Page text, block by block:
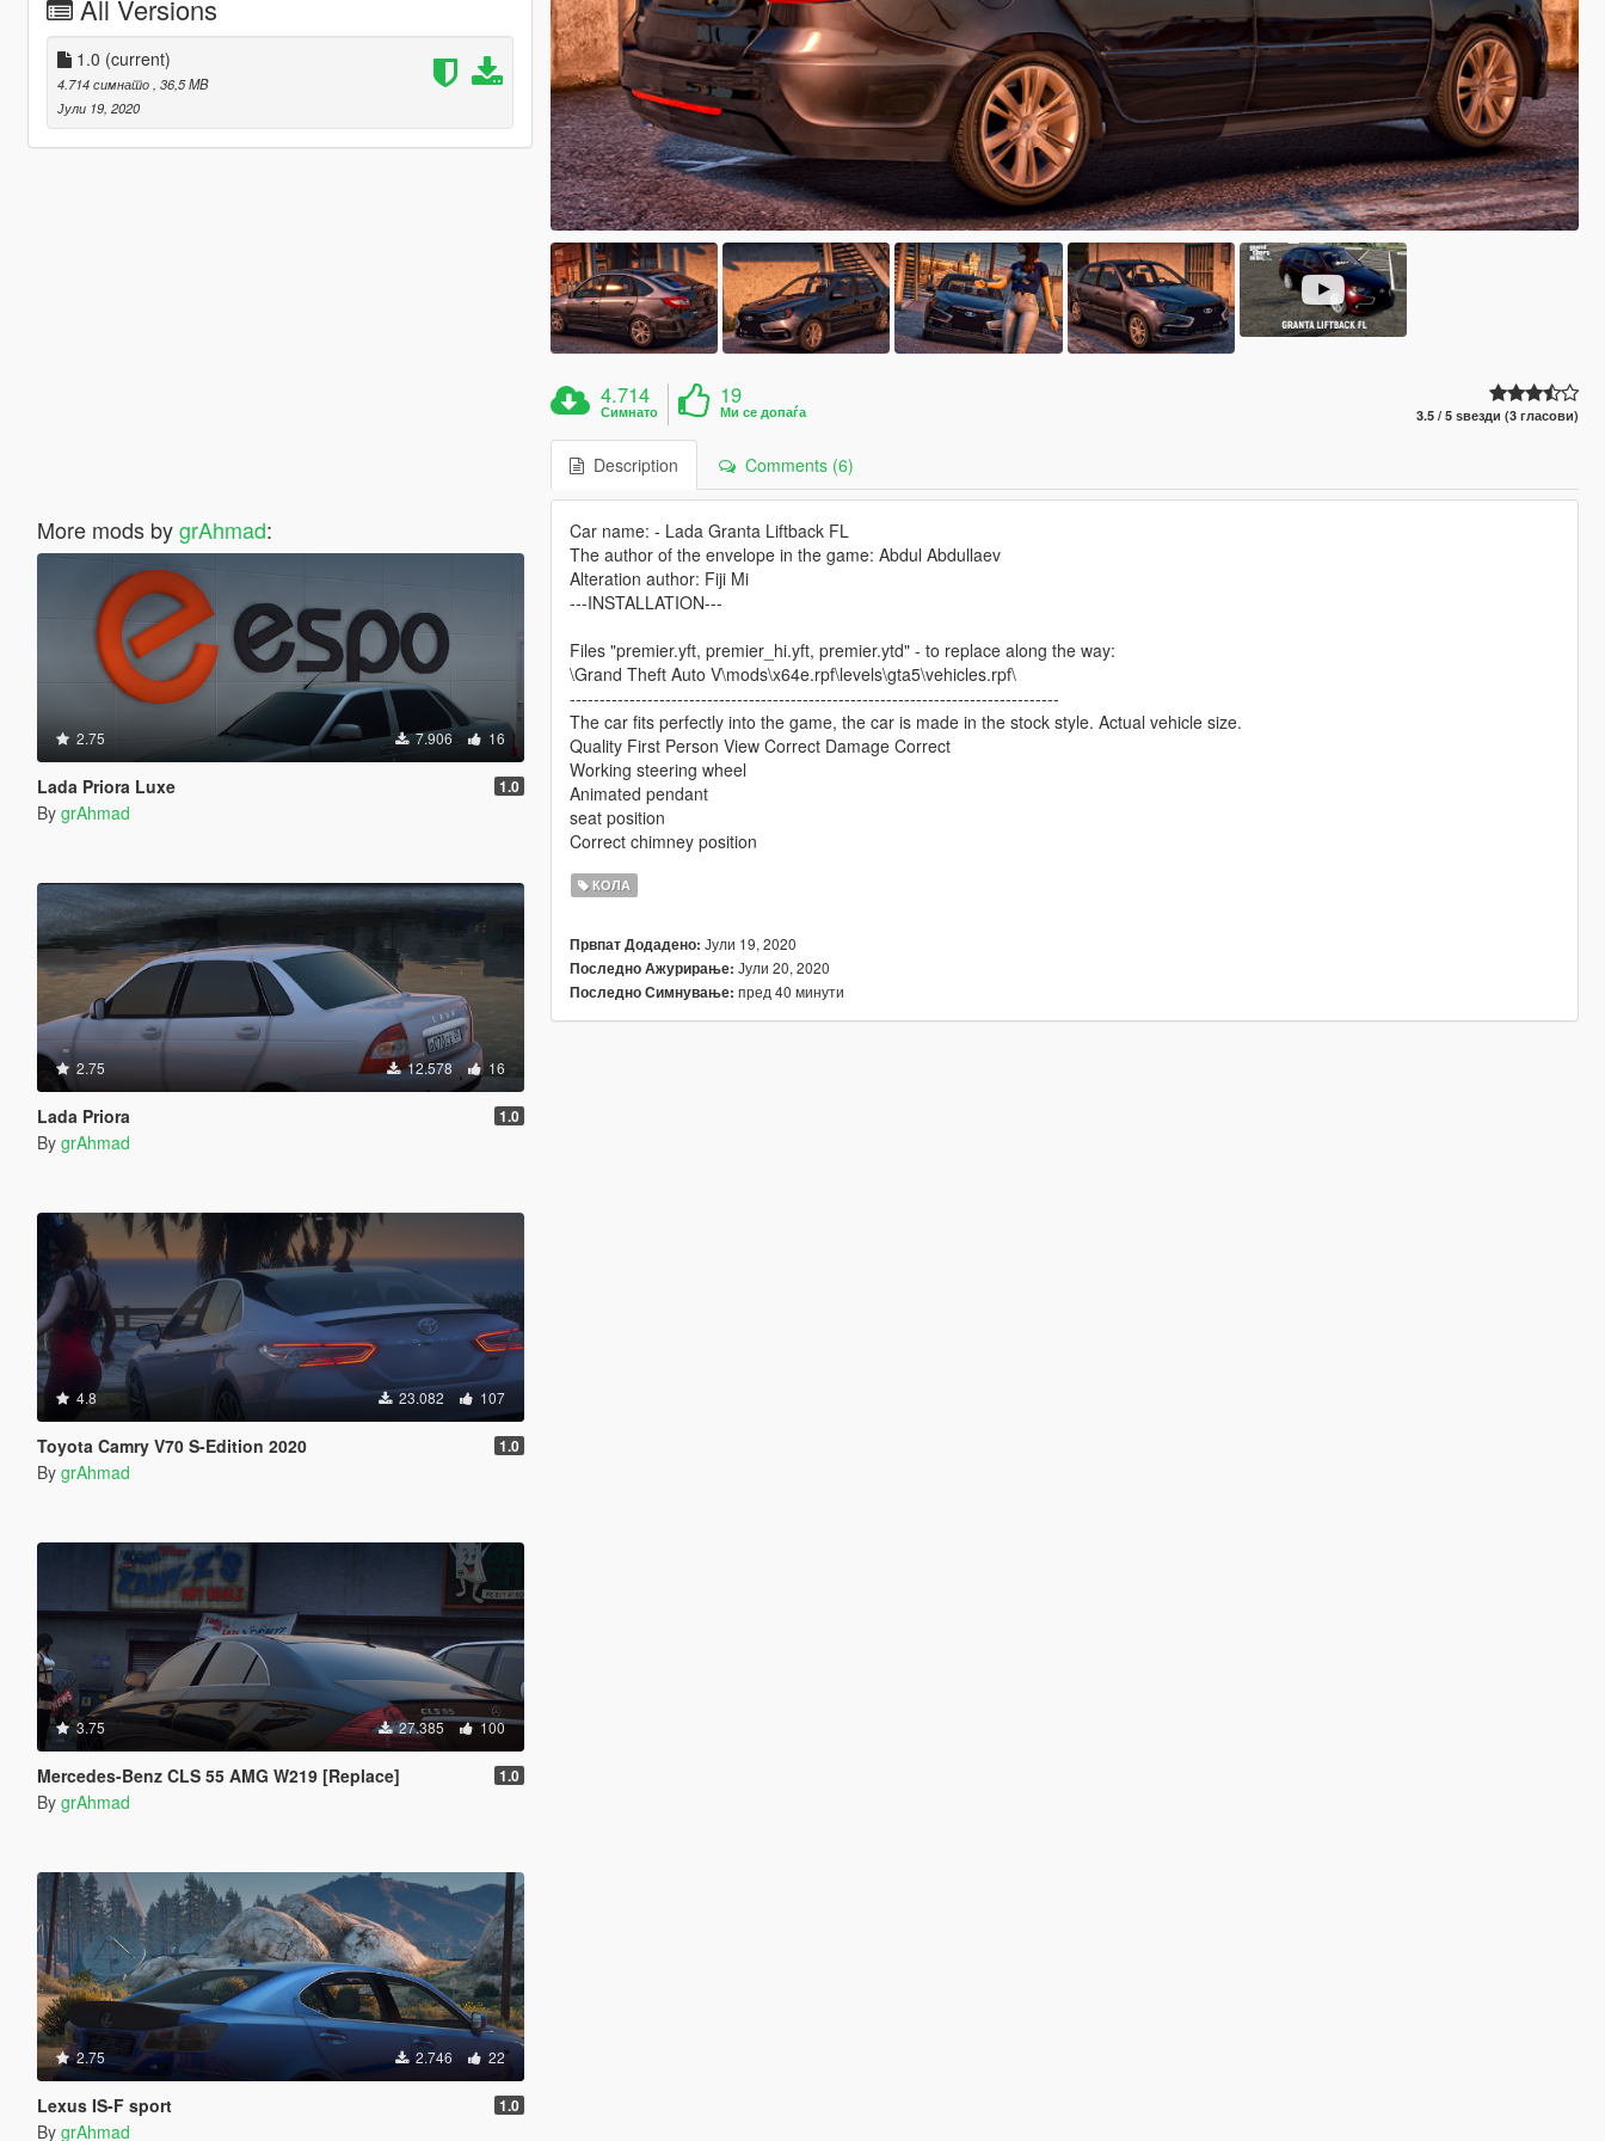
All Versions
1.0 (current)
4.714 симнато , 36,5 MB
Јули 19, 2020
More mods bygrAhmad:
2.75 7.906 16
Lada Priora Luxe 1.0
By grAhmad
2.75 12.578 16
Lada Priora 1.0
By grAhmad
4.8 23.082 107
Toyota Camry V70 S-Edition 2020 1.0
By grAhmad
3.75 27.385 100
Mercedes-Benz CLS 55 AMG W219 [Replace] 1.0
By grAhmad
2.75 2.746 22
Lexus IS-F sport 1.0
By grAhmad
4.714
Симнато
19
Ми се допаѓа 3.5 / 5 ѕвезди (3 гласови)
Description Comments (6)
Car name: - Lada Granta Liftback FL
The author of the envelope in the game: Abdul Abdullaev
Alteration author: Fiji Mi
---INSTALLATION---
Files "premier.yft, premier_hi.yft, premier.ytd" - to replace along the way:
\Grand Theft Auto V\mods\x64e.rpf\levels\gta5\vehicles.rpf\
----------------------------------------------------------------------------------
The car fits perfectly into the game, the car is made in the stock style. Actual vehicle size.
Quality First Person View Correct Damage Correct
Working steering wheel
Animated pendant
seat position
Correct chimney position
КОЛА
Првпат Додадено: Јули 19, 2020
Последно Ажурирање: Јули 20, 2020
Последно Симнување: пред 40 минути